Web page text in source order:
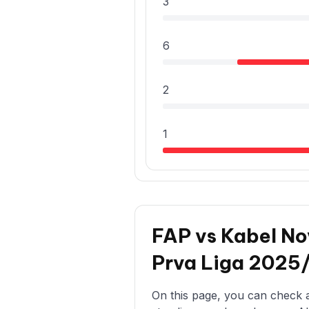
6
2
1
FAP vs Kabel
Prva Liga
On this page, you can check